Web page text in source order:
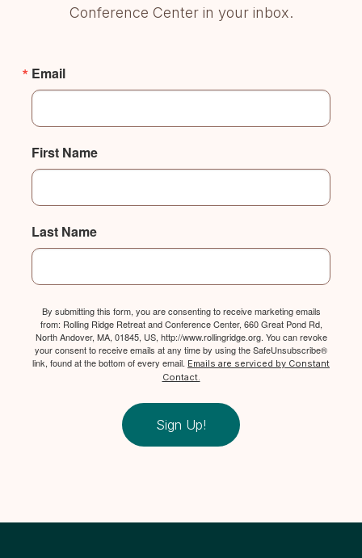
Conference Center in your inbox.
Email
First Name
Last Name
By submitting this form, you are consenting to receive marketing emails
from: Rolling Ridge Retreat and Conference Center, 660 Great Pond Rd,
North Andover, MA, 01845, US, http://www.rollingridge.org. You can revoke
your consent to receive emails at any time by using the SafeUnsubscribe®
link, found at the bottom of every email. Emails are serviced by Constant
Contact.
Sign Up!